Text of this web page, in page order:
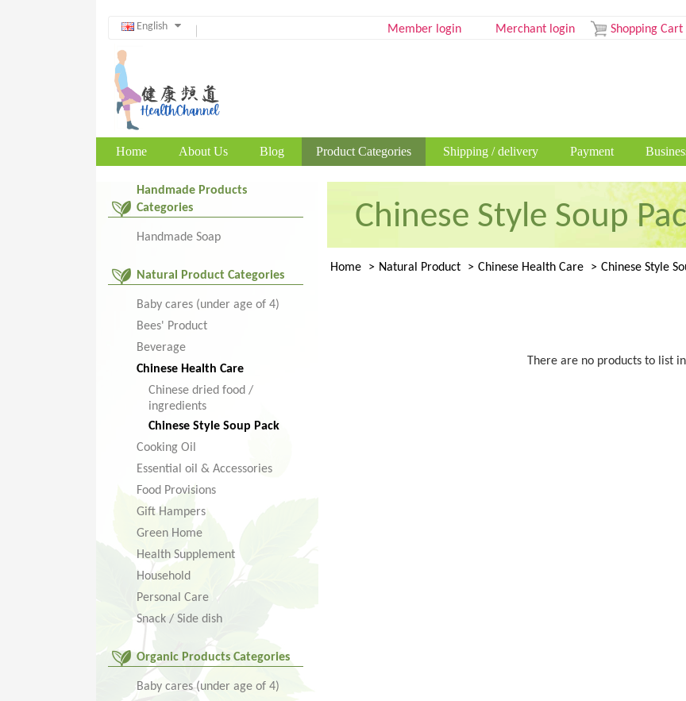
English Member login Merchant login Shopping Cart
Home About Us Blog Product Categories Shipping / delivery Payment
Handmade Products
Categories
Handmade Soap
Natural Product Categories
Baby cares (under age of 4)
Bees' Product
Beverage
Chinese Health Care
Chinese dried food /
ingredients
Chinese Style Soup Pack
Cooking Oil
Essential oil & Accessories
Food Provisions
Gift Hampers
Green Home
Health Supplement
Household
Personal Care
Snack / Side dish
Organic Products Categories
Baby cares (under age of 4)
Chinese Style Soup
Home Natural Product Chinese Health Care Chinese Style
There are no products to list